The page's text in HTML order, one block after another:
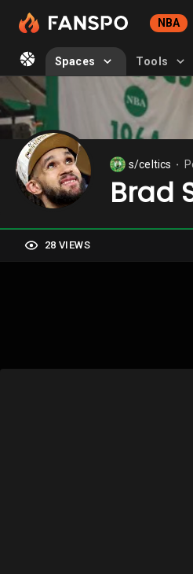
NBA
Spaces Tools
s/celtics
Brad
28 VIEWS